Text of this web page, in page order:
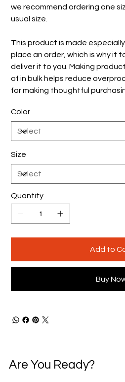
we recommend ordering one
usual size.
This product is made
place an order, which is why it
deliver it to you. Making
of in bulk helps reduce
for making thoughtful
Color
Size
Quantity
Add to
Buy
Are You Ready?